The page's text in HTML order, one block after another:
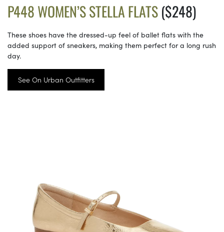
P448 WOMEN’S STELLA FLATS($248)
These shoes have the dressed-up feel of ballet flats with the
added support of sneakers, making them perfect for a long rush
day.
See On Urban Outfitters